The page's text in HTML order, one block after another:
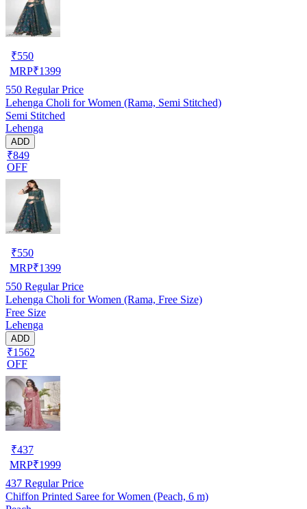
₹550
MRP₹1399
550 Regular Price
Lehenga Choli for Women (Rama, Semi Stitched)
Semi Stitched
Lehenga
ADD
₹849
OFF
₹550
MRP₹1399
550 Regular Price
Lehenga Choli for Women (Rama, Free Size)
Free Size
Lehenga
ADD
₹1562
OFF
₹437
MRP₹1999
437 Regular Price
Chiffon Printed Saree for Women (Peach, 6 m)